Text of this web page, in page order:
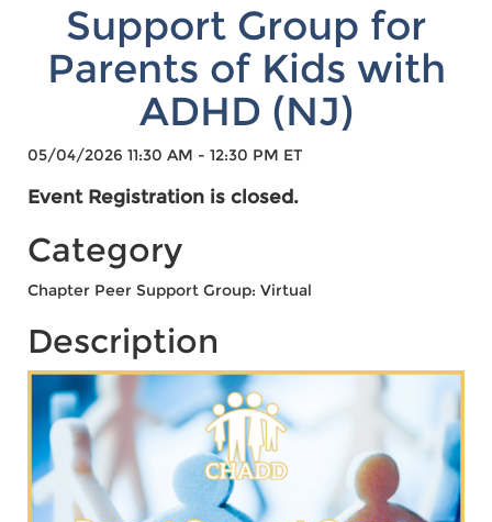
Support Group for
Parents of Kids with
ADHD (NJ)
05/04/2026 11:30 AM - 12:30 PM ET
Event Registration is closed.
Category
Chapter Peer Support Group: Virtual
Description